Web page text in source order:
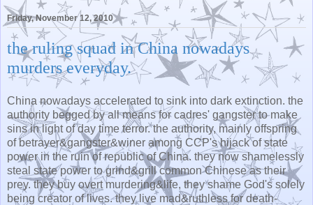
Friday, November 12, 2010
the ruling squad in China nowadays
murders everyday.
China nowadays accelerated to sink into dark extinction. the
authority begged by all means for cadres' gangster to make
sins in light of day time terror. the authority, mainly offspring
of betrayer&gangster&winer among CCP's hijack of state
power in the ruin of republic of China. they now shamelessly
steal state power to grind&grill common Chinese as their
prey. they buy overt murdering&life, they shame God's solely
being creator of lives. they live mad&ruthless for death-